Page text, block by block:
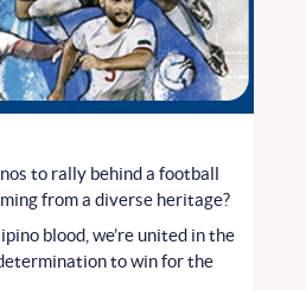
to rally behind a football
from a diverse heritage?
blood, we’re united in the
to win for the